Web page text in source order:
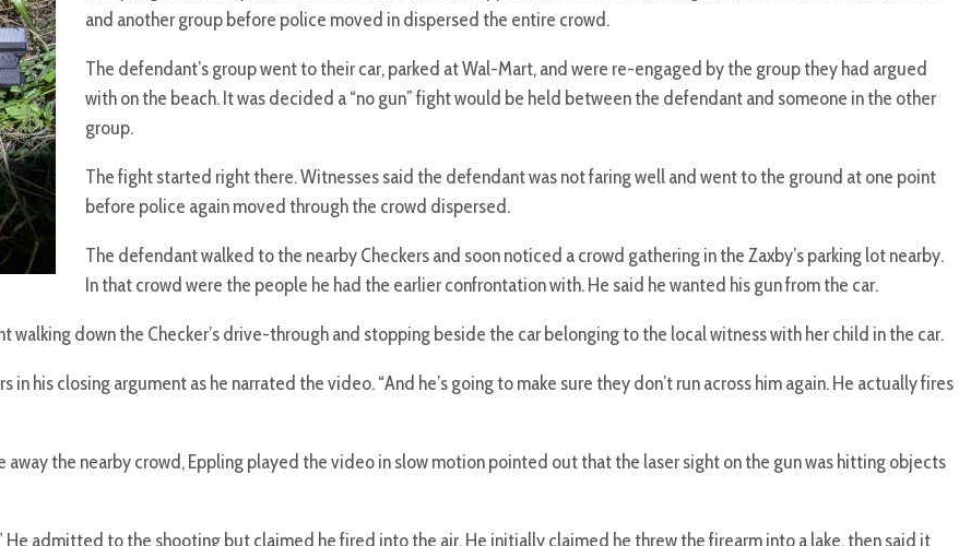
and another group before police moved in dispersed the entire crowd.
The defendant’s group went to their car, parked at Wal-Mart, and were re-engaged by the group they had argued
with on the beach. It was decided a “no gun” fight would be held between the defendant and someone in the other
group.
The fight started right there. Witnesses said the defendant was not faring well and went to the ground at one point
before police again moved through the crowd dispersed.
The defendant walked to the nearby Checkers and soon noticed a crowd gathering in the Zaxby’s parking lot nearby.
In that crowd were the people he had the earlier confrontation with. He said he wanted his gun from the car.
down the Checker’s drive-through and stopping beside the car belonging to the local witness with her child in the car.
in his closing argument as he narrated the video. “And he’s going to make sure they don’t run across him again. He actually fires
the nearby crowd, Eppling played the video in slow motion pointed out that the laser sight on the gun was hitting objects
He admitted to the shooting but claimed he fired into the air. He initially claimed he threw the firearm into a lake, then said it